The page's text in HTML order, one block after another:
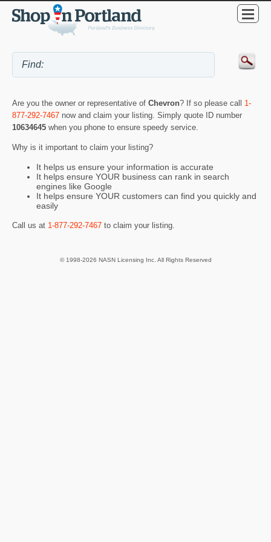
Are you the owner or representative of Chevron? If so please call 1-
877-292-7467 now and claim your listing. Simply quote ID number
10634645 when you phone to ensure speedy service.
Why is it important to claim your listing?
It helps us ensure your information is accurate
It helps ensure YOUR business can rank in search
engines like Google
It helps ensure YOUR customers can find you quickly and
easily
Call us at 1-877-292-7467 to claim your listing.
© 1998-2026 NASN Licensing Inc. All Rights Reserved